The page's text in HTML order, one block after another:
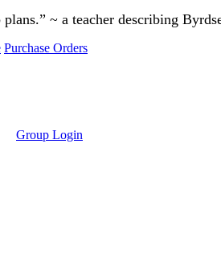
plans.” ~ a teacher describing
Purchase Orders
Group Login